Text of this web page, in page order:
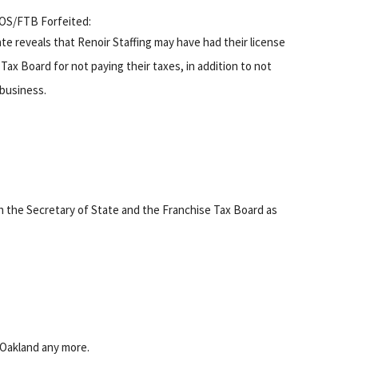
FTB Forfeited:
reveals that Renoir Staffing may have had their license
Board for not paying their taxes, in addition to not
Secretary of State and the Franchise Tax Board as
any more.